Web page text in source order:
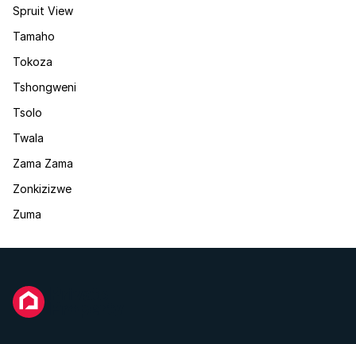
Spruit View
Tamaho
Tokoza
Tshongweni
Tsolo
Twala
Zama Zama
Zonkizizwe
Zuma